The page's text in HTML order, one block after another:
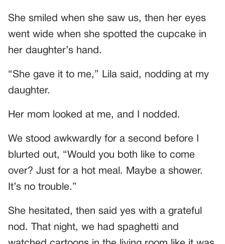
She smiled when she saw us, then her eyes
went wide when she spotted the cupcake in
her daughter’s hand.
“She gave it to me,” Lila said, nodding at my
daughter.
Her mom looked at me, and I nodded.
We stood awkwardly for a second before I
blurted out, “Would you both like to come
over? Just for a hot meal. Maybe a shower.
It’s no trouble.”
She hesitated, then said yes with a grateful
nod. That night, we had spaghetti and